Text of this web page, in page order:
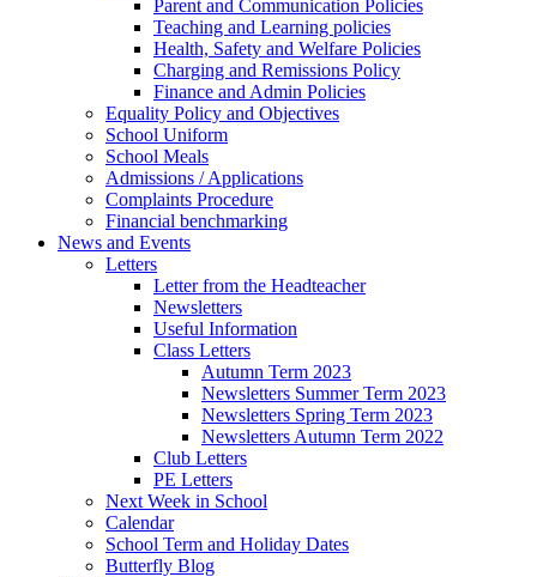
Parent and Communication Policies
Teaching and Learning policies
Health, Safety and Welfare Policies
Charging and Remissions Policy
Finance and Admin Policies
Equality Policy and Objectives
School Uniform
School Meals
Admissions / Applications
Complaints Procedure
Financial benchmarking
News and Events
Letters
Letter from the Headteacher
Newsletters
Useful Information
Class Letters
Autumn Term 2023
Newsletters Summer Term 2023
Newsletters Spring Term 2023
Newsletters Autumn Term 2022
Club Letters
PE Letters
Next Week in School
Calendar
School Term and Holiday Dates
Butterfly Blog